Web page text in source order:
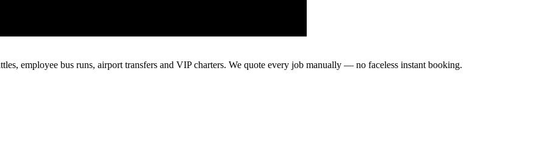
employee bus runs, airport transfers and VIP charters. We quote every job manually — no faceless instant booking.